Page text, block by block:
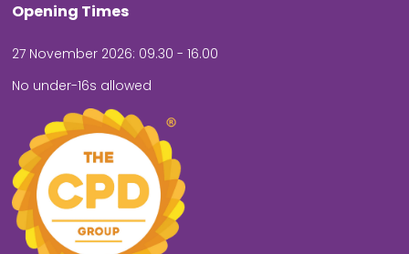
Opening Times
27 November 2026: 09.30 - 16.00
No under-16s allowed